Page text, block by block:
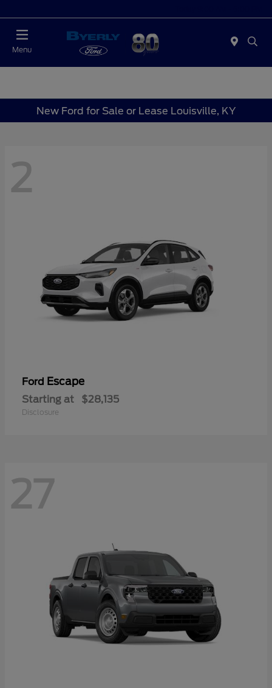
Menu
New Ford for Sale or Lease Louisville, KY
2
Ford Escape
Starting at $28,135
Disclosure
27